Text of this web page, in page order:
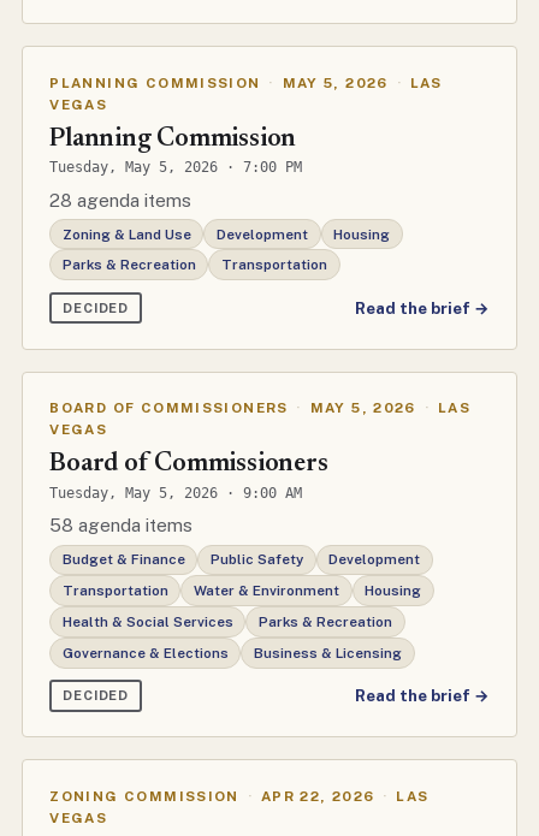
PLANNING COMMISSION · MAY 5, 2026 ·
LAS
VEGAS
Planning Commission
Tuesday, May 5, 2026 · 7:00 PM
28 agenda items
Zoning & Land Use Development
Housing
Parks & Recreation
Transportation
DECIDED Read the brief →
BOARD OF COMMISSIONERS · MAY 5, 2026 ·
LAS
VEGAS
Board of Commissioners
Tuesday, May 5, 2026 · 9:00 AM
58 agenda items
Budget & Finance Public Safety
Development
Transportation
Water & Environment
Housing
Health & Social Services
Parks & Recreation
Governance & Elections
Business & Licensing
DECIDED Read the brief →
ZONING COMMISSION · APR 22, 2026 ·
LAS
VEGAS